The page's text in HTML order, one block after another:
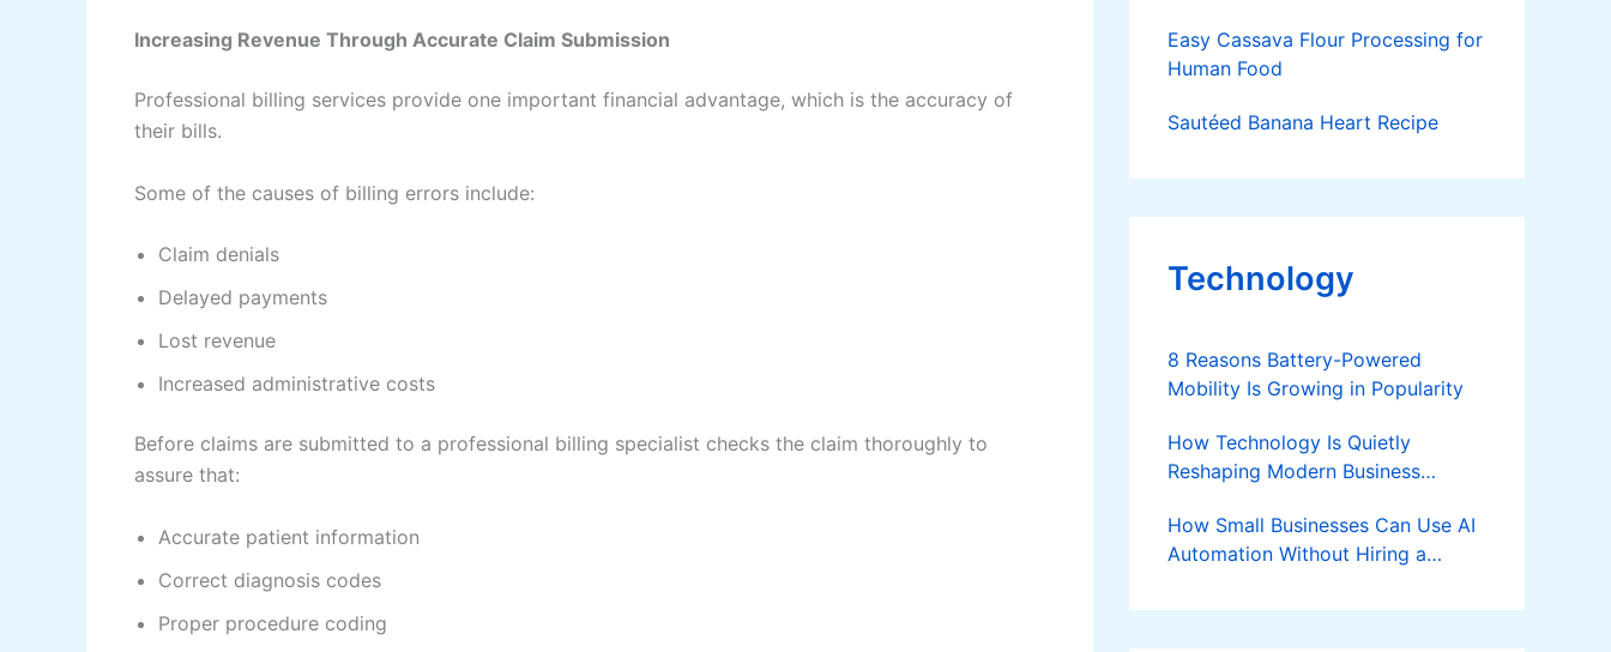
Increasing Revenue Through Accurate Claim Submission
Professional billing services provide one important financial advantage, which is the accuracy of
their bills.
Some of the causes of billing errors include:
Claim denials
Delayed payments
Lost revenue
Increased administrative costs
Before claims are submitted to a professional billing specialist checks the claim thoroughly to
assure that:
Accurate patient information
Correct diagnosis codes
Proper procedure coding
Easy Cassava Flour Processing for
Human Food
Sautéed Banana Heart Recipe
Technology
8 Reasons Battery-Powered
Mobility Is Growing in Popularity
How Technology Is Quietly
Reshaping Modern Business
How Small Businesses Can Use AI
Automation Without Hiring a